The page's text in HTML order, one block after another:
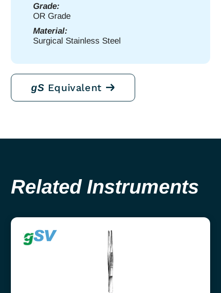
Grade:
OR Grade
Material:
Surgical Stainless Steel
gS Equivalent
Related Instruments